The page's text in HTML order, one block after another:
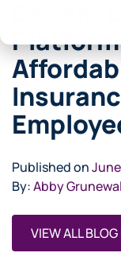
Decent
Published on
By:Abby
VIEW ALL